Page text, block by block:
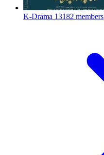
K-Drama 13182 members